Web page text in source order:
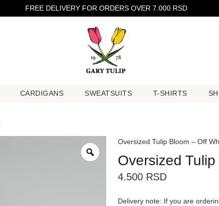
FREE DELIVERY FOR ORDERS OVER 7.000 RSD
CARDIGANS
CARDIGANS SWEATSUITS
SWEATSUITS T-SHIRTS
T-SHIRTS
Oversized Tulip Bloom – Off
Oversized
4.500 RSD
Delivery note: If you are